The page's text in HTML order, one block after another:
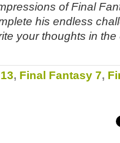
of Final
his endless
your thoughts in
, Final Fantasy 7,